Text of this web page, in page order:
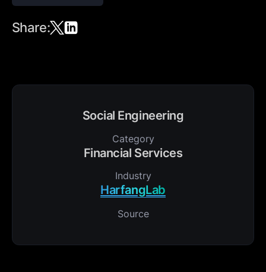
Share:
Social Engineering
Category
Financial Services
Industry
HarfangLab
Source